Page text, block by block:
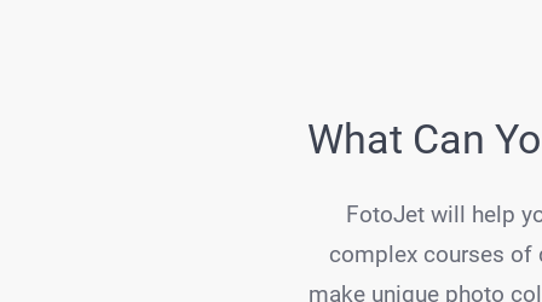
What Can
FotoJet will help
complex courses of
make unique photo